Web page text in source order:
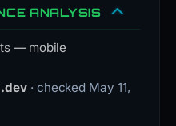
ANALYSIS
— mobile
· checked May 11,